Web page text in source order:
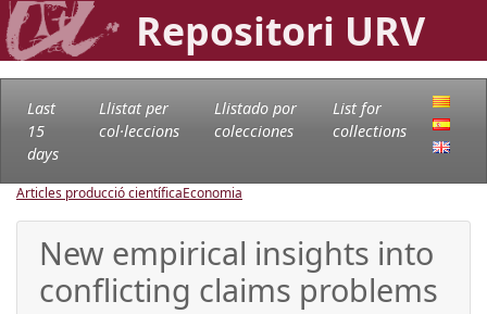
Repositori URV
Last
15
days
Llistat per
col·leccions
Llistado por
colecciones
List for
collections
Articles producció científicaEconomia
New empirical insights into
conflicting claims problems